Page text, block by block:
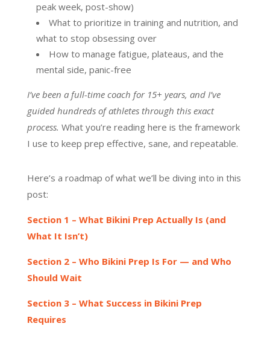
peak week, post-show)
What to prioritize in training and nutrition, and
what to stop obsessing over
How to manage fatigue, plateaus, and the
mental side, panic-free
I’ve been a full-time coach for 15+ years, and I’ve
guided hundreds of athletes through this exact
process. What you’re reading here is the framework
I use to keep prep effective, sane, and repeatable.
Here’s a roadmap of what we’ll be diving into in this
post:
Section 1 – What Bikini Prep Actually Is (and
What It Isn’t)
Section 2 – Who Bikini Prep Is For — and Who
Should Wait
Section 3 – What Success in Bikini Prep
Requires